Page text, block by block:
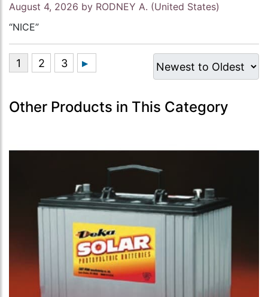
August 4, 2026 by RODNEY A. (United States)
“NICE”
Other Products in This Category